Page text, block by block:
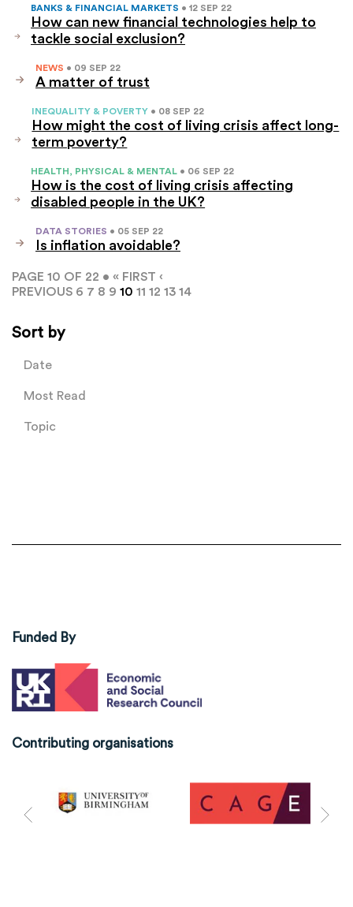
BANKS & FINANCIAL MARKETS • 12 SEP 22
How can new financial technologies help to
tackle social exclusion?
NEWS • 09 SEP 22
A matter of trust
INEQUALITY & POVERTY • 08 SEP 22
How might the cost of living crisis affect long-
term poverty?
HEALTH, PHYSICAL & MENTAL • 06 SEP 22
How is the cost of living crisis affecting
disabled people in the UK?
DATA STORIES • 05 SEP 22
Is inflation avoidable?
PAGE 10 OF 22 • « FIRST ‹
PREVIOUS 6 7 8 9 10 11 12 13 14
Sort by
Date
Most Read
Topic
Funded By
Contributing organisations